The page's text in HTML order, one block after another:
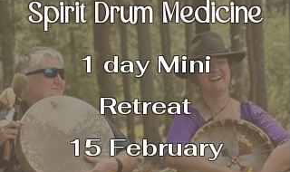
Spirit Drum Medicine
1 day Mini
Retreat
15 February